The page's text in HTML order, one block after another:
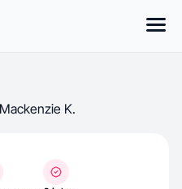
Mackenzie K.